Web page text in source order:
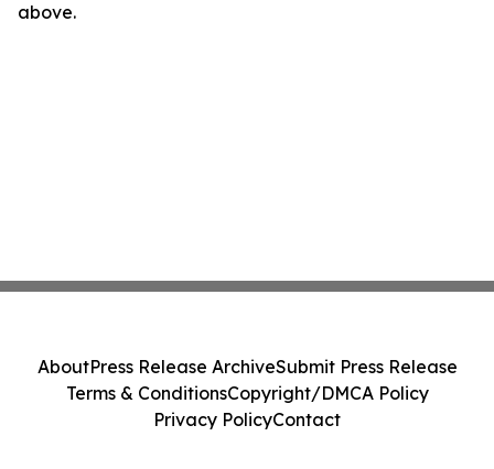
above.
AboutPress Release ArchiveSubmit Press Release
Terms & ConditionsCopyright/DMCA Policy
Privacy PolicyContact